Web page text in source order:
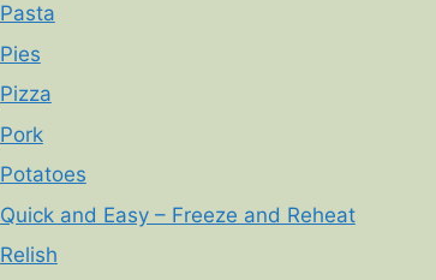
Pasta
Pies
Pizza
Pork
Potatoes
Quick and Easy – Freeze and Reheat
Relish